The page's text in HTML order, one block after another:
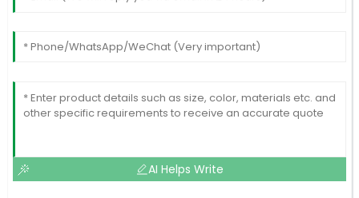
AI Helps Write